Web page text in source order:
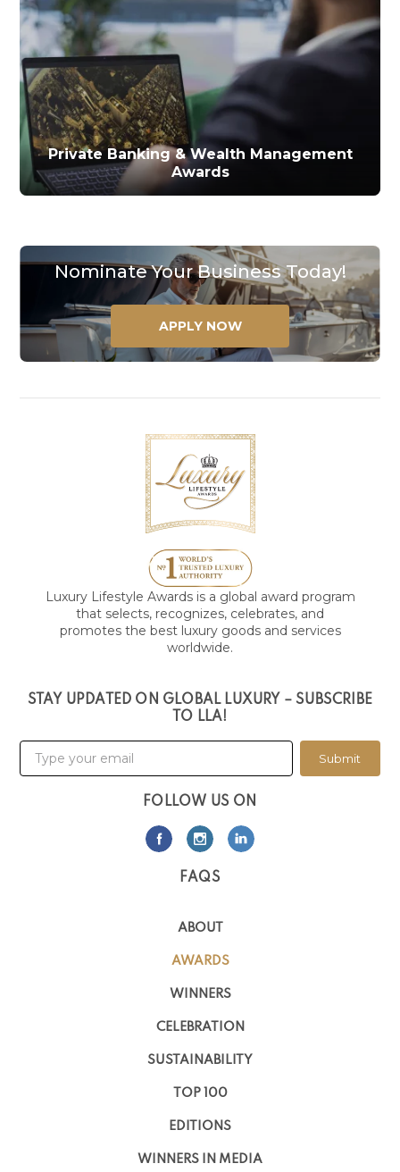
Private Banking & Wealth Management
Awards
Nominate Your Business Today!
APPLY NOW
Luxury Lifestyle Awards is a global award program
that selects, recognizes, celebrates, and
promotes the best luxury goods and services
worldwide.
STAY UPDATED ON GLOBAL LUXURY – SUBSCRIBE
TO LLA!
Submit
FOLLOW US ON
FAQS
ABOUT
AWARDS
WINNERS
CELEBRATION
SUSTAINABILITY
TOP 100
EDITIONS
WINNERS IN MEDIA